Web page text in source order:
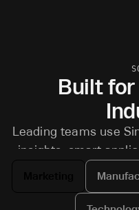
Built
Leading teams use
insights, smart